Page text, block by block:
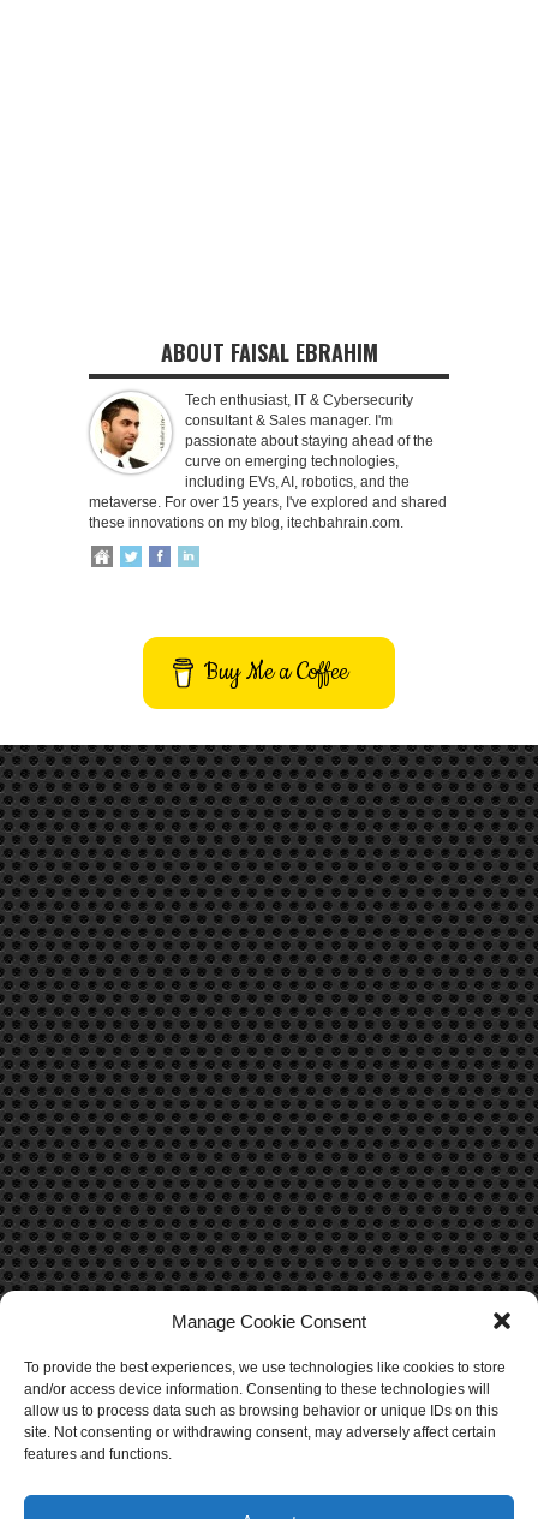
Manage Cookie Consent
To provide the best experiences, we use technologies like cookies to store
and/or access device information. Consenting to these technologies will
allow us to process data such as browsing behavior or unique IDs on this
site. Not consenting or withdrawing consent, may adversely affect certain
features and functions.
ABOUT FAISAL EBRAHIM
Tech enthusiast, IT & Cybersecurity
consultant & Sales manager. I'm
passionate about staying ahead of the
curve on emerging technologies,
including EVs, AI, robotics, and the
metaverse. For over 15 years, I've explored and shared
these innovations on my blog, itechbahrain.com.
Buy Me a Coffee
CONTACT US
Contact Us